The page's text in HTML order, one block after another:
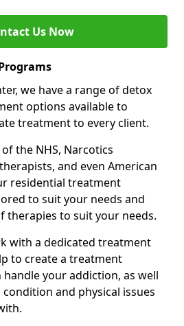
Us Now
we have a range of detox
options available to
treatment to every client.
the NHS, Narcotics
and even American
residential treatment
to suit your needs and
therapies to suit your needs.
with a dedicated treatment
to create a treatment
your addiction, as well
and physical issues